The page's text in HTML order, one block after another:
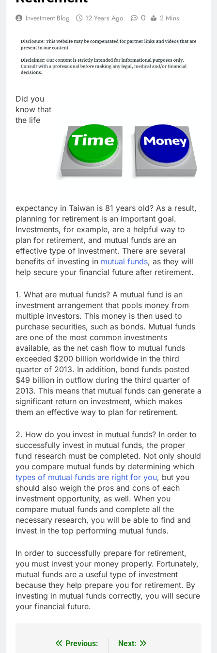
Investment Blog 12 Years Ago 0 2 Mins
Did you
know that
the life
expectancy in Taiwan is 81 years old? As a result,
planning for retirement is an important goal.
Investments, for example, are a helpful way to
plan for retirement, and mutual funds are an
effective type of investment. There are several
benefits of investing in mutual funds, as they will
help secure your financial future after retirement.
1. What are mutual funds? A mutual fund is an
investment arrangement that pools money from
multiple investors. This money is then used to
purchase securities, such as bonds. Mutual funds
are one of the most common investments
available, as the net cash flow to mutual funds
exceeded $200 billion worldwide in the third
quarter of 2013. In addition, bond funds posted
$49 billion in outflow during the third quarter of
2013. This means that mutual funds can generate a
significant return on investment, which makes
them an effective way to plan for retirement.
2. How do you invest in mutual funds? In order to
successfully invest in mutual funds, the proper
fund research must be completed. Not only should
you compare mutual funds by determining which
types of mutual funds are right for you, but you
should also weigh the pros and cons of each
investment opportunity, as well. When you
compare mutual funds and complete all the
necessary research, you will be able to find and
invest in the top performing mutual funds.
In order to successfully prepare for retirement,
you must invest your money properly. Fortunately,
mutual funds are a useful type of investment
because they help prepare you for retirement. By
investing in mutual funds correctly, you will secure
your financial future.
Previous: Next: